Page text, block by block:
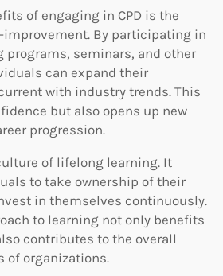
of engaging in CPD is the
By participating in
programs, seminars, and other
can expand their
with industry trends. This
but also opens up new
progression.
of lifelong learning. It
to take ownership of their
in themselves continuously.
to learning not only benefits
contributes to the overall
of organizations.